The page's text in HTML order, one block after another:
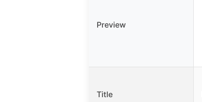
Preview
Title